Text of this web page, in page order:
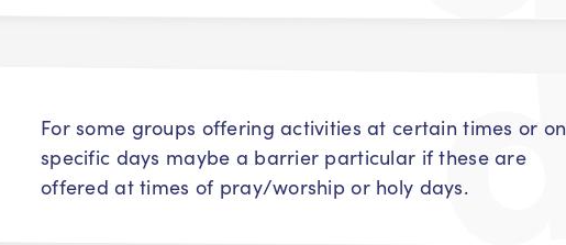
For some groups offering activities at certain times or on
specific days maybe a barrier particular if these are
offered at times of pray/worship or holy days.